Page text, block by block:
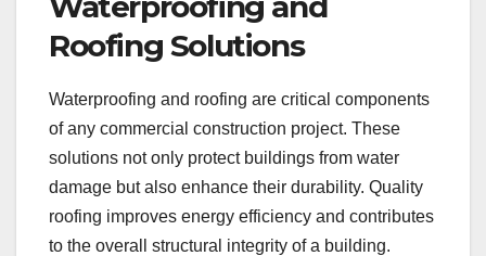
Roofing Solutions
Waterproofing and roofing are critical components
of any commercial construction project. These
solutions not only protect buildings from water
damage but also enhance their durability. Quality
roofing improves energy efficiency and contributes
to the overall structural integrity of a building.